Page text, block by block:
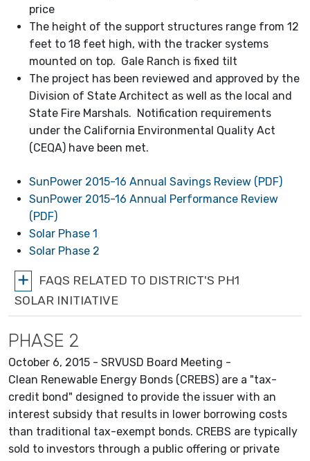
price
The height of the support structures range from 12
feet to 18 feet high, with the tracker systems
mounted on top. Gale Ranch is fixed tilt
The project has been reviewed and approved by the
Division of State Architect as well as the local and
State Fire Marshals. Notification requirements
under the California Environmental Quality Act
(CEQA) have been met.
SunPower 2015-16 Annual Savings Review (PDF)
SunPower 2015-16 Annual Performance Review
(PDF)
Solar Phase 1
Solar Phase 2
FAQS RELATED TO DISTRICT'S PH1
SOLAR INITIATIVE
PHASE 2
October 6, 2015 - SRVUSD Board Meeting -
Clean Renewable Energy Bonds (CREBS) are a "tax-
credit bond" designed to provide the issuer with an
interest subsidy that results in lower borrowing costs
than traditional tax-exempt bonds. CREBS are typically
sold to investors through a public offering or private